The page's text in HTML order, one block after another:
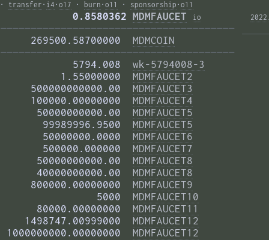
· transfer · i4 · o17 · burn · o11 · sponsorship · o11
            0.8580362
MDMFAUCET io
———————————————————————————————————————
     269500.58700000
MDMCOIN
———————————————————————————————————————
            5794.008
wk-5794008-3
          1.55000000
MDMFAUCET2
     500000000000.00
MDMFAUCET3
     100000.00000000
MDMFAUCET4
      50000000000.00
MDMFAUCET5
       99989996.9500
MDMFAUCET5
       50000000.0000
MDMFAUCET6
       500000.000000
MDMFAUCET7
      50000000000.00
MDMFAUCET8
      40000000000.00
MDMFAUCET8
     800000.00000000
MDMFAUCET9
                5000
MDMFAUCET10
      80000.00000000
MDMFAUCET11
    1498747.00999000
MDMFAUCET12
1000000000.00000000 MDMFAUCET12